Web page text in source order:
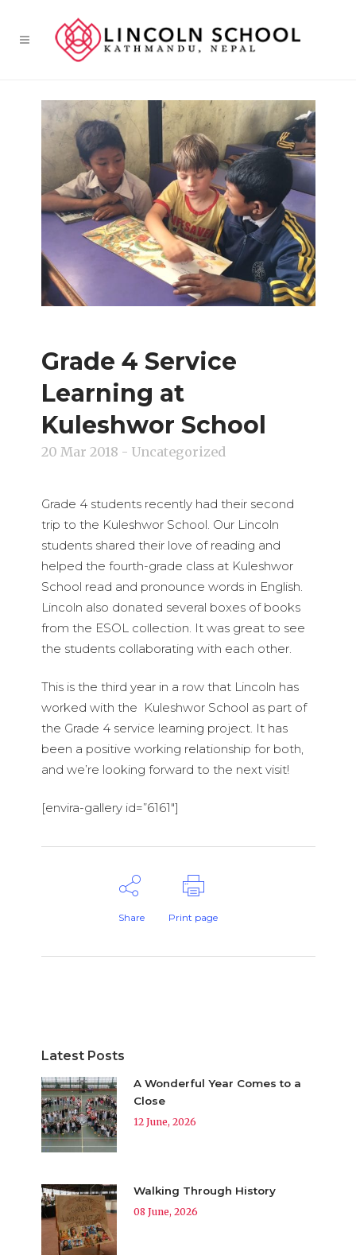
Grade 4 Service
Learning at
Kuleshwor School
20 Mar 2018 - Uncategorized
Grade 4 students recently had their second
trip to the Kuleshwor School. Our Lincoln
students shared their love of reading and
helped the fourth-grade class at Kuleshwor
School read and pronounce words in English.
Lincoln also donated several boxes of books
from the ESOL collection. It was great to see
the students collaborating with each other.
This is the third year in a row that Lincoln has
worked with the Kuleshwor School as part of
the Grade 4 service learning project. It has
been a positive working relationship for both,
and we’re looking forward to the next visit!
[envira-gallery id=”6161″]
Share Print page
Latest Posts
A Wonderful Year Comes to a
Close
12 June, 2026
Walking Through History
08 June, 2026